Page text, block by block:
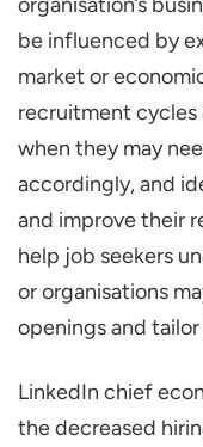
Expansion
Cyclical
Contract
Planning
Sourcing
Screening
Selection
Advantage
be influenced by
market or
recruitment cycles
when they may
accordingly, and
and improve their
help job seekers
or organisations
openings and
LinkedIn chief
the decreased